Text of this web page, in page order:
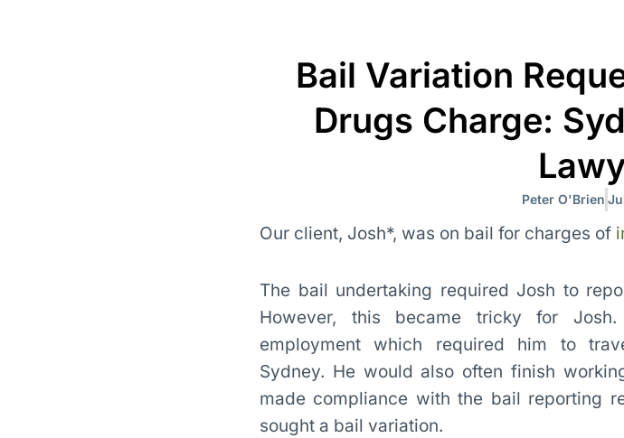
Bail Variation
Drugs Charge:
Peter O'Brien
Our client, Josh*, was on bail for charges of
The bail undertaking required Josh to
However, this became tricky for
employment which required him to
Sydney. He would also often finish
made compliance with the bail reporting
sought a bail variation.